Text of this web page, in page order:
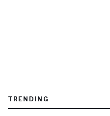
TRENDING